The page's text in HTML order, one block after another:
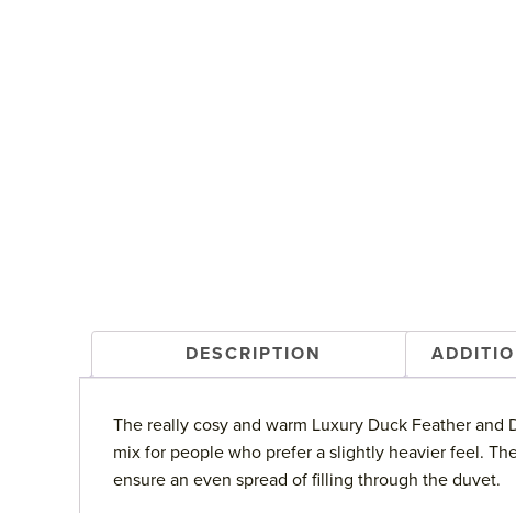
DESCRIPTION
The really cosy and warm Luxury Duck Feather
mix for people who prefer a slightly heavier feel.
ensure an even spread of filling through the duvet.